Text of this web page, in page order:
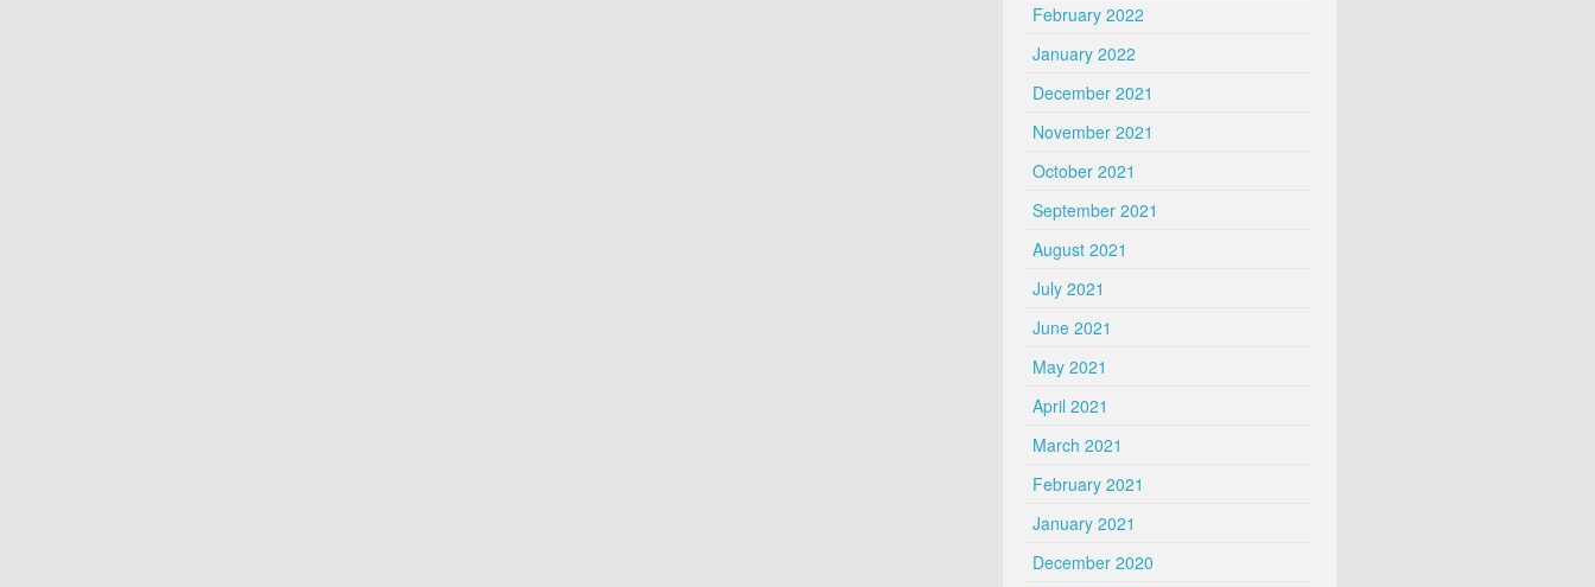
February 2022
January 2022
December 2021
November 2021
October 2021
September 2021
August 2021
July 2021
June 2021
May 2021
April 2021
March 2021
February 2021
January 2021
December 2020